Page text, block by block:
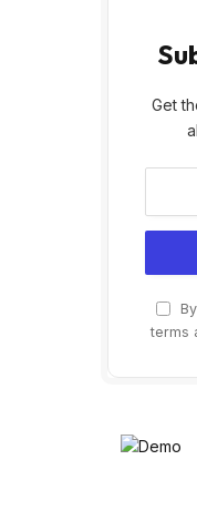
Get
terms